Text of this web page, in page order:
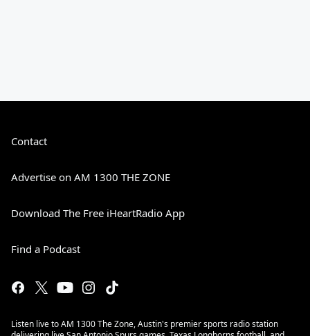
Contact
Advertise on AM 1300 THE ZONE
Download The Free iHeartRadio App
Find a Podcast
Listen live to AM 1300 The Zone, Austin's premier sports radio station